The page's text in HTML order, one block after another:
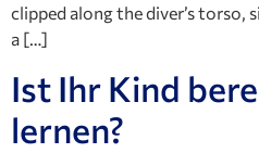
clipped along the diver’s
a […]
Ist Ihr Kind
lernen?